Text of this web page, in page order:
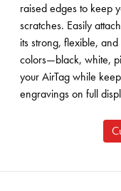
raised edges to keep
scratches. Easily
its strong, flexible,
colors—black, white,
your AirTag while
engravings on full